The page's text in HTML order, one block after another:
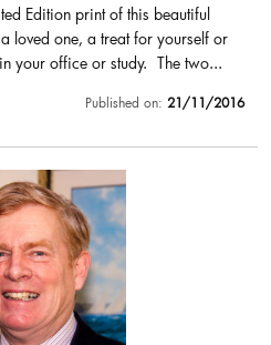
Edition print of this beautiful
loved one, a treat for yourself or
your office or study. The two...
Published on: 21/11/2016